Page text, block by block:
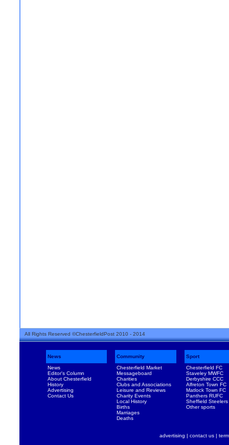
All Rights Reserved ©ChesterfieldPost 2010 - 2014
News Community
Sport
News
Editor's Column
About Chesterfield
History
Advertising
Contact Us
Chesterfield Market
Messageboard
Charities
Clubs and Associations
Leisure and Reviews
Charity Events
Local History
Births
Marriages
Deaths
Chesterfield FC
Staveley MWFC
Derbyshire CCC
Alfreton Town FC
Matlock Town FC
Panthers RUFC
Sheffield Steelers
Other sports
advertising | contact us |